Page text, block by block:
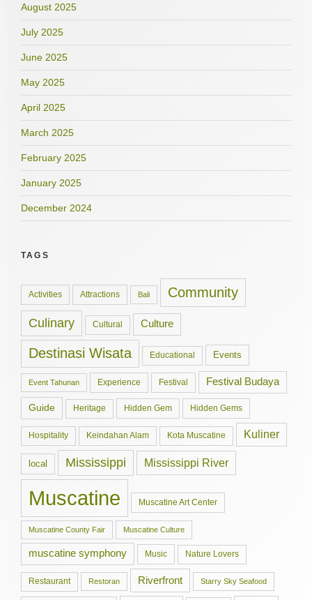
August 2025
July 2025
June 2025
May 2025
April 2025
March 2025
February 2025
January 2025
December 2024
TAGS
Activities Attractions Bali Community
Culinary Cultural Culture
Destinasi Wisata Educational Events
Event Tahunan Experience Festival Festival Budaya
Guide Heritage Hidden Gem Hidden Gems
Hospitality Keindahan Alam Kota Muscatine Kuliner
local Mississippi Mississippi River
Muscatine Muscatine Art Center
Muscatine County Fair Muscatine Culture
muscatine symphony Music Nature Lovers
Restaurant Restoran Riverfront Starry Sky Seafood